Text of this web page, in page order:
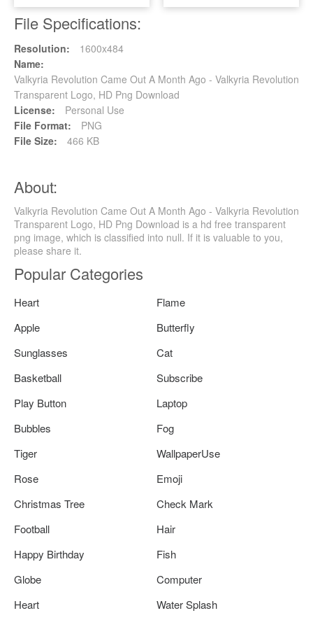
File Specifications:
Resolution:
1600x484
Name:
Valkyria Revolution Came Out A Month Ago - Valkyria Revolution
Transparent Logo, HD Png Download
License:
Personal Use
File Format:
PNG
File Size:
466 KB
About:
Valkyria Revolution Came Out A Month Ago - Valkyria Revolution
Transparent Logo, HD Png Download is a hd free transparent
png image, which is classified into null. If it is valuable to you,
please share it.
Popular Categories
Heart
Flame
Apple
Butterfly
Sunglasses
Cat
Basketball
Subscribe
Play Button
Laptop
Bubbles
Fog
Tiger
WallpaperUse
Rose
Emoji
Christmas Tree
Check Mark
Football
Hair
Happy Birthday
Fish
Globe
Computer
Heart
Water Splash